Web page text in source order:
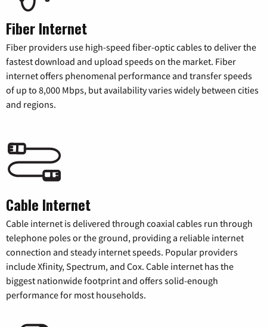
Fiber Internet
Fiber providers use high-speed fiber-optic cables to deliver the
fastest download and upload speeds on the market. Fiber
internet offers phenomenal performance and transfer speeds
of up to 8,000 Mbps, but availability varies widely between cities
and regions.
Cable Internet
Cable internet is delivered through coaxial cables run through
telephone poles or the ground, providing a reliable internet
connection and steady internet speeds. Popular providers
include Xfinity, Spectrum, and Cox. Cable internet has the
biggest nationwide footprint and offers solid-enough
performance for most households.